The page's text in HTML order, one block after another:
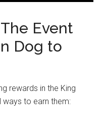
Event
Dog to
rewards in the King
ways to earn them: